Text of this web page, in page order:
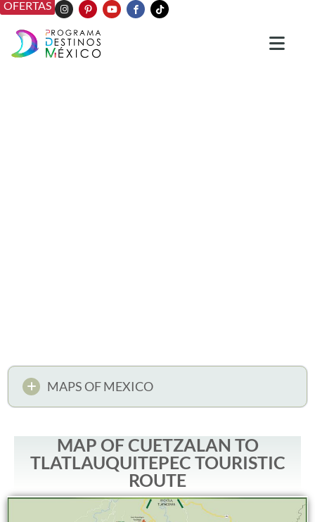
OFERTAS
MAPS OF MEXICO
MAP OF CUETZALAN TO
TLATLAUQUITEPEC TOURISTIC
ROUTE